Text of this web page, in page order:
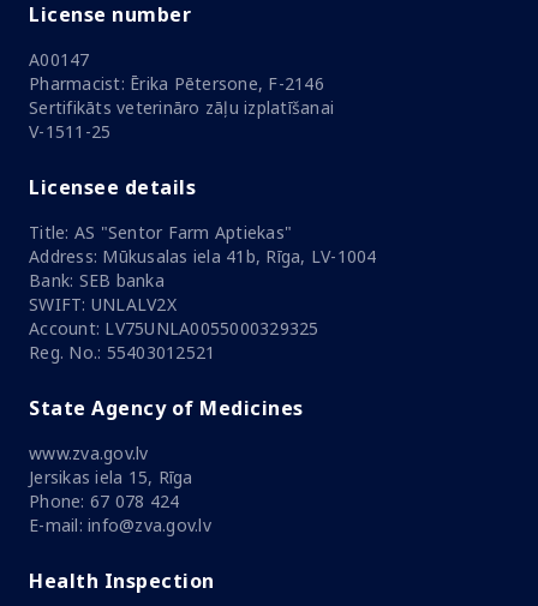
License number
A00147
Pharmacist: Ērika Pētersone, F-2146
Sertifikāts veterināro zāļu izplatīšanai
V-1511-25
Licensee details
Title: AS "Sentor Farm Aptiekas"
Address: Mūkusalas iela 41b, Rīga, LV-1004
Bank: SEB banka
SWIFT: UNLALV2X
Account: LV75UNLA0055000329325
Reg. No.: 55403012521
State Agency of Medicines
www.zva.gov.lv
Jersikas iela 15, Rīga
Phone: 67 078 424
E-mail: info@zva.gov.lv
Health Inspection